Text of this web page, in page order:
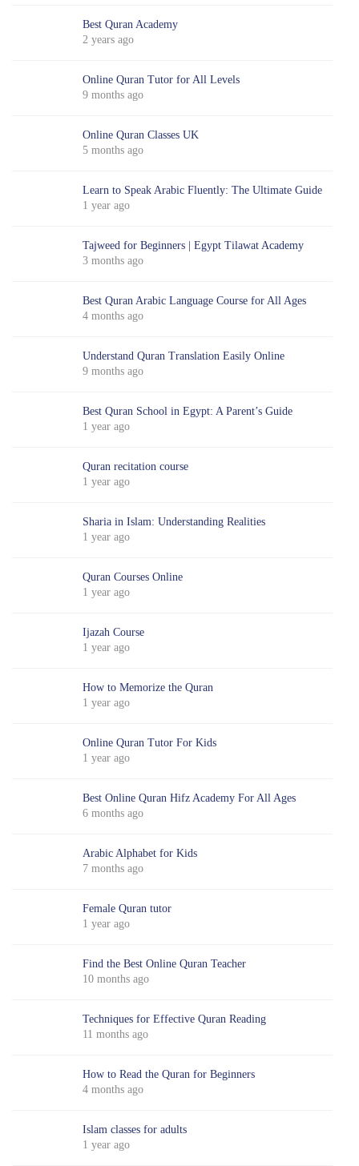
Best Quran Academy
2 years ago
Online Quran Tutor for All Levels
9 months ago
Online Quran Classes UK
5 months ago
Learn to Speak Arabic Fluently: The Ultimate Guide
1 year ago
Tajweed for Beginners | Egypt Tilawat Academy
3 months ago
Best Quran Arabic Language Course for All Ages
4 months ago
Understand Quran Translation Easily Online
9 months ago
Best Quran School in Egypt: A Parent’s Guide
1 year ago
Quran recitation course
1 year ago
Sharia in Islam: Understanding Realities
1 year ago
Quran Courses Online
1 year ago
Ijazah Course
1 year ago
How to Memorize the Quran
1 year ago
Online Quran Tutor For Kids
1 year ago
Best Online Quran Hifz Academy For All Ages
6 months ago
Arabic Alphabet for Kids
7 months ago
Female Quran tutor
1 year ago
Find the Best Online Quran Teacher
10 months ago
Techniques for Effective Quran Reading
11 months ago
How to Read the Quran for Beginners
4 months ago
Islam classes for adults
1 year ago